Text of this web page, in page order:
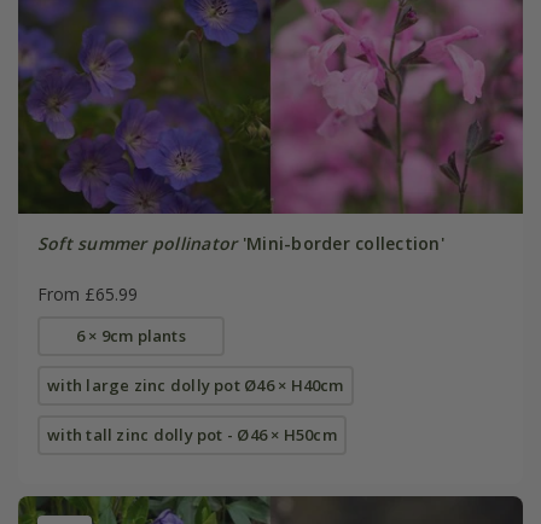
Soft summer pollinator'Mini-border collection'
From £65.99
6 × 9cm plants
with large zinc dolly pot Ø46 × H40cm
with tall zinc dolly pot - Ø46 × H50cm